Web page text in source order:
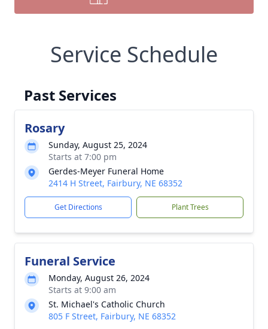
Service Schedule
Past Services
Rosary
Sunday, August 25, 2024
Starts at 7:00 pm
Gerdes-Meyer Funeral Home
2414 H Street, Fairbury, NE 68352
Get Directions Plant Trees
Funeral Service
Monday, August 26, 2024
Starts at 9:00 am
St. Michael's Catholic Church
805 F Street, Fairbury, NE 68352